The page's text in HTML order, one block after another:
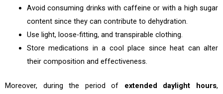
Avoid consuming drinks with caffeine or with a high sugar
content since they can contribute to dehydration.
Use light, loose-fitting, and transpirable clothing.
Store medications in a cool place since heat can alter
their composition and effectiveness.
Moreover, during the period of extended daylight hours,